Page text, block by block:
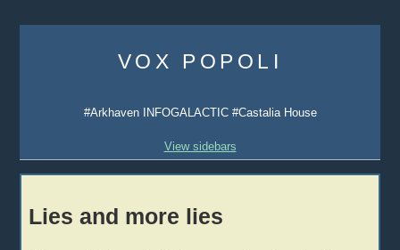
content
VOX POPOLI
#Arkhaven INFOGALACTIC #Castalia House
View sidebars
Lies and more lies